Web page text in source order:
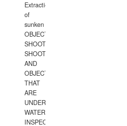
Extraction
of
sunken
OBJECTS,
SHOOTING
SHOOTING
AND
OBJECTS
THAT
ARE
UNDER
WATERUNDERWATER
INSPECTIONS,